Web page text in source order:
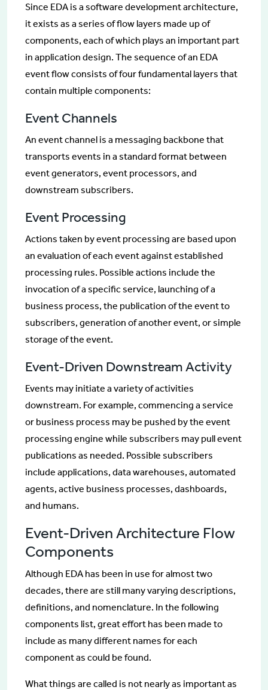
Since EDA is a software development architecture,
it exists as a series of flow layers made up of
components, each of which plays an important part
in application design. The sequence of an EDA
event flow consists of four fundamental layers that
contain multiple components:
Event Channels
An event channel is a messaging backbone that
transports events in a standard format between
event generators, event processors, and
downstream subscribers.
Event Processing
Actions taken by event processing are based upon
an evaluation of each event against established
processing rules. Possible actions include the
invocation of a specific service, launching of a
business process, the publication of the event to
subscribers, generation of another event, or simple
storage of the event.
Event-Driven Downstream Activity
Events may initiate a variety of activities
downstream. For example, commencing a service
or business process may be pushed by the event
processing engine while subscribers may pull event
publications as needed. Possible subscribers
include applications, data warehouses, automated
agents, active business processes, dashboards,
and humans.
Event-Driven Architecture Flow
Components
Although EDA has been in use for almost two
decades, there are still many varying descriptions,
definitions, and nomenclature. In the following
components list, great effort has been made to
include as many different names for each
component as could be found.
What things are called is not nearly as important as